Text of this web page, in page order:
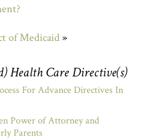
of Medicaid»
Health Care Directive(s)
For Advance Directives In
Power of Attorney and
Parents